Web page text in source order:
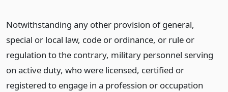
Notwithstanding any other provision of general,
special or local law, code or ordinance, or rule or
regulation to the contrary, military personnel serving
on active duty, who were licensed, certified or
registered to engage in a profession or occupation